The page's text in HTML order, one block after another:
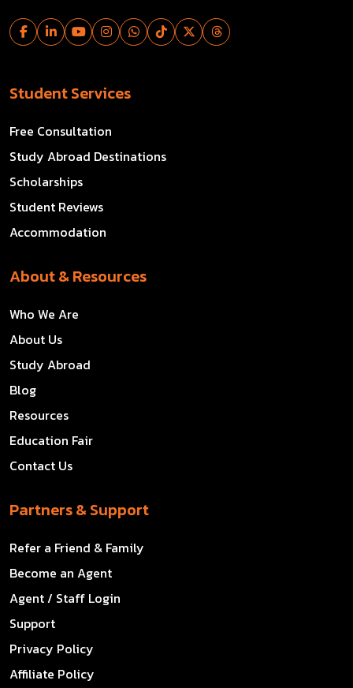
Student Services
Free Consultation
Study Abroad Destinations
Scholarships
Student Reviews
Accommodation
About & Resources
Who We Are
About Us
Study Abroad
Blog
Resources
Education Fair
Contact Us
Partners & Support
Refer a Friend & Family
Become an Agent
Agent / Staff Login
Support
Privacy Policy
Affiliate Policy